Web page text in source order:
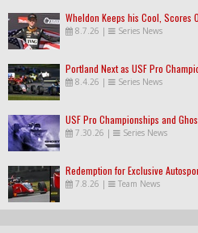
Wheldon Keeps his Cool, Scores
8.7.26 | Series News
Portland Next as USF Pro
8.4.26 | Series News
USF Pro Championships and
7.30.26 | Series News
Redemption for Exclusive
7.8.26 | Team News